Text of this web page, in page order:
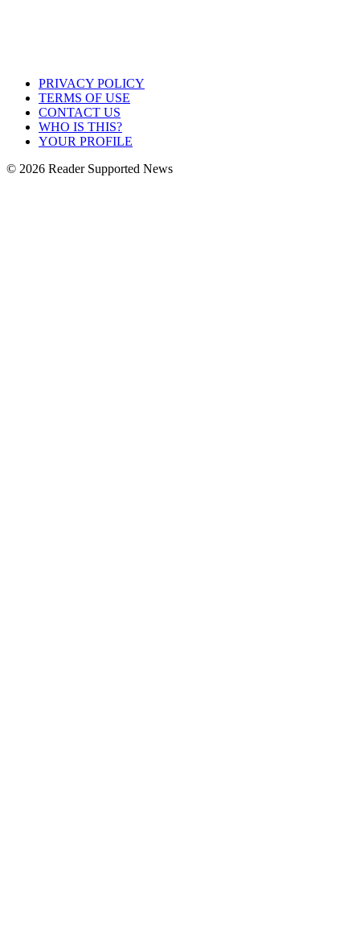
PRIVACY POLICY
TERMS OF USE
CONTACT US
WHO IS THIS?
YOUR PROFILE
© 2026 Reader Supported News